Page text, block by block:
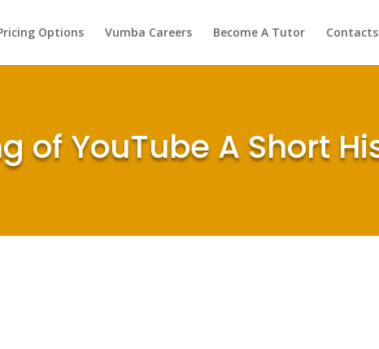
Options Vumba Careers Become A Tutor Contacts
of YouTube A Short